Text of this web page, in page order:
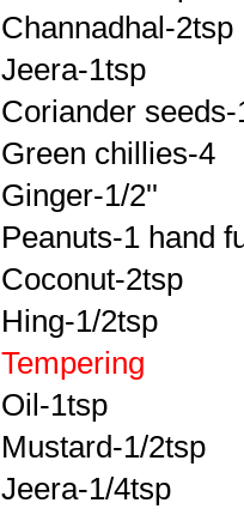
Channadhal-2tsp
Jeera-1tsp
Coriander seeds-
Green chillies-4
Ginger-1/2''
Peanuts-1 hand
Coconut-2tsp
Hing-1/2tsp
Tempering
Oil-1tsp
Mustard-1/2tsp
Jeera-1/4tsp